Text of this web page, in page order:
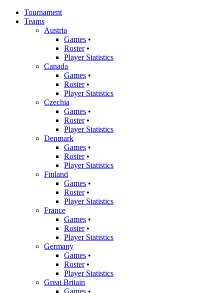
Tournament
Teams
Austria
Games •
Roster•
Player Statistics
Canada
Games •
Roster•
Player Statistics
Czechia
Games •
Roster•
Player Statistics
Denmark
Games •
Roster•
Player Statistics
Finland
Games •
Roster•
Player Statistics
France
Games •
Roster•
Player Statistics
Germany
Games •
Roster•
Player Statistics
Great Britain
Games •